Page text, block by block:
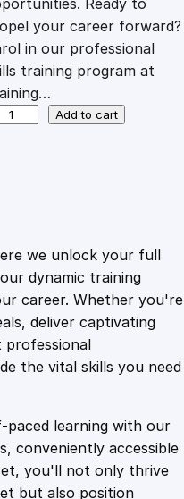
s
:
£
.
4
9
.
Ready to
your career forward?
in our professional
training program at
Add to cart
we unlock your full
dynamic training
career. Whether you're
deliver captivating
the vital skills you need
learning with our
conveniently accessible
you'll not only thrive
but also position